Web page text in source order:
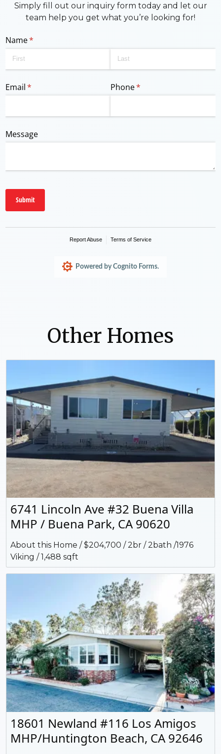
Simply fill out our inquiry form today and let our
team help you get what you’re looking for!
Other Homes
6741 Lincoln Ave #32 Buena Villa
MHP / Buena Park, CA 90620
About this Home / $204,700 / 2br / 2bath /1976
Viking / 1,488 sqft
18601 Newland #116 Los Amigos
MHP/Huntington Beach, CA 92646